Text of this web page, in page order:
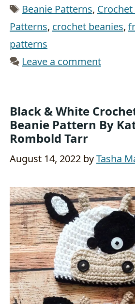
Tags
Beanie Patterns, Crochet
Patterns, crochet beanies,
patterns
Leave a comment
Black & White
Beanie Pattern By
Rombold Tarr
August 14, 2022 byTasha